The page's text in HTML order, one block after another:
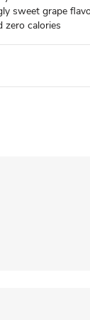
sweet grape
zero calories